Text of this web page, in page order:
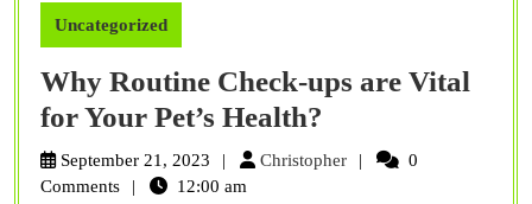
Uncategorized
Why Routine Check-ups are Vital
for Your Pet’s Health?
Routine
September 21, 2023 ChristopherChristopher
0
Comments
12:00 am